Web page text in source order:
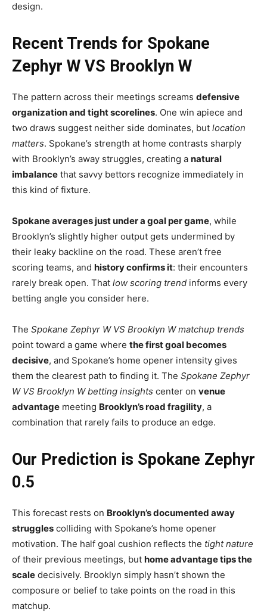
design.
Recent Trends for Spokane
Zephyr W VS Brooklyn W
The pattern across their meetings screams defensive
organization and tight scorelines. One win apiece and
two draws suggest neither side dominates, but location
matters. Spokane’s strength at home contrasts sharply
with Brooklyn’s away struggles, creating a natural
imbalance that savvy bettors recognize immediately in
this kind of fixture.
Spokane averages just under a goal per game, while
Brooklyn’s slightly higher output gets undermined by
their leaky backline on the road. These aren’t free
scoring teams, and history confirms it: their encounters
rarely break open. That low scoring trend informs every
betting angle you consider here.
The Spokane Zephyr W VS Brooklyn W matchup trends
point toward a game where the first goal becomes
decisive, and Spokane’s home opener intensity gives
them the clearest path to finding it. The Spokane Zephyr
W VS Brooklyn W betting insights center on venue
advantage meeting Brooklyn’s road fragility, a
combination that rarely fails to produce an edge.
Our Prediction is Spokane Zephyr
0.5
This forecast rests on Brooklyn’s documented away
struggles colliding with Spokane’s home opener
motivation. The half goal cushion reflects the tight nature
of their previous meetings, but home advantage tips the
scale decisively. Brooklyn simply hasn’t shown the
composure or belief to take points on the road in this
matchup.